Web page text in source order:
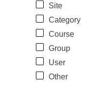
Site
Category
Course
Group
User
Other